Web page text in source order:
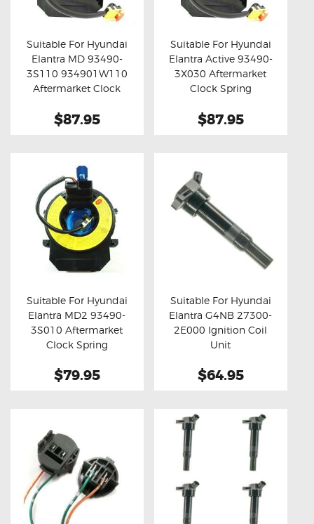
OXYGEN SENSORS
ELECTRIC TAILGATE GAS STRUTS
OTHERS
REVIEWS
Buy now Details
Suitable For Hyundai
Elantra MD 93490-
3S110 934901W110
Aftermarket Clock
$87.95
Buy now Details
Suitable For Hyundai
Elantra Active 93490-
3X030 Aftermarket
Clock Spring
$87.95
Buy now Details
Suitable For Hyundai
Elantra MD2 93490-
3S010 Aftermarket
Clock Spring
$79.95
Buy now Details
Suitable For Hyundai
Elantra G4NB 27300-
2E000 Ignition Coil
Unit
$64.95